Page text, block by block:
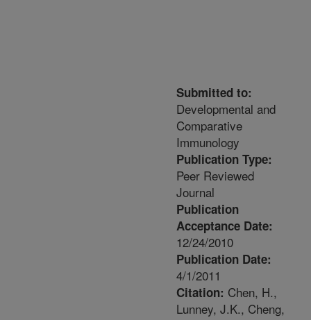
Submitted to:
Developmental and
Comparative
Immunology
Publication Type:
Peer Reviewed
Journal
Publication
Acceptance Date:
12/24/2010
Publication Date:
4/1/2011
Citation: Chen, H.,
Lunney, J.K., Cheng,